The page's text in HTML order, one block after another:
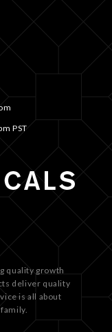
PST
quality growth
deliver quality
is all about